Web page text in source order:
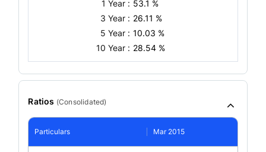
1 Year : 53.1 %
3 Year : 26.11 %
5 Year : 10.03 %
10 Year : 28.54 %
Ratios (Consolidated)
Particulars Mar 2015